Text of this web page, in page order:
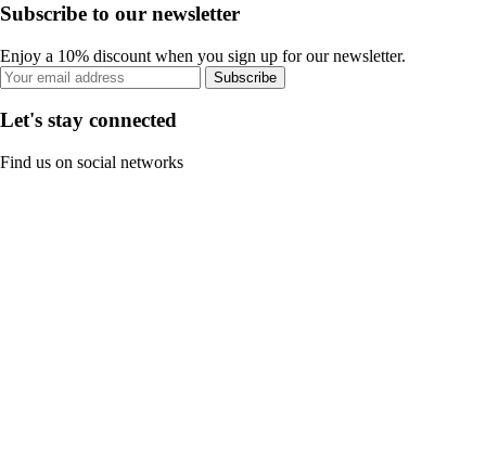
Subscribe to our newsletter
Enjoy a 10% discount when you sign up for our newsletter.
Subscribe
Let's stay connected
Find us on social networks